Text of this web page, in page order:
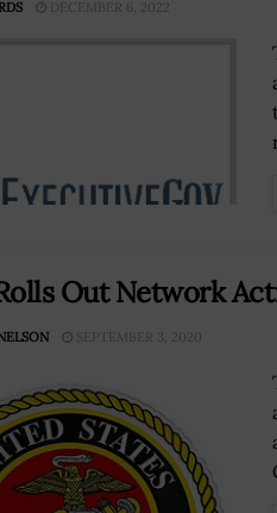
DECEMBER 6, 2022
Out Network
SEPTEMBER 3, 2020